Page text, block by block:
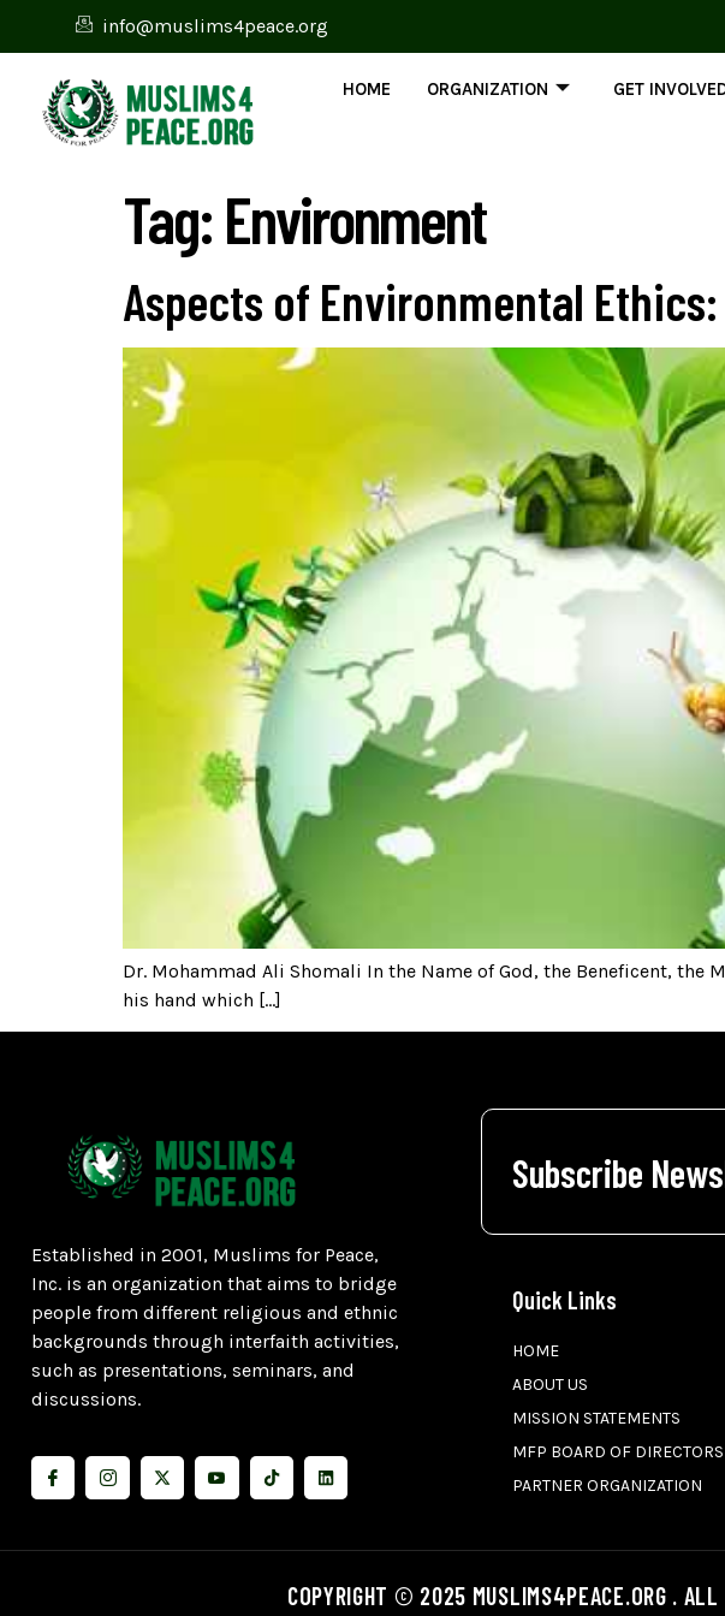
info@muslims4peace.org
HOME ORGANIZATION GET
Tag: Environment
Aspects of Environmental
Dr. Mohammad Ali Shomali In the Name of God, the Beneficent,
his hand which […]
Established in 2001, Muslims for Peace,
Inc. is an organization that aims to bridge
people from different religious and ethnic
backgrounds through interfaith activities,
such as presentations, seminars, and
discussions.
Subscribe
Quick Links
HOME
ABOUT US
MISSION STATEMENTS
MFP BOARD OF DIRECTORS
PARTNER ORGANIZATION
COPYRIGHT © 2025 MUSLIMS4PEACE.ORG . ALL